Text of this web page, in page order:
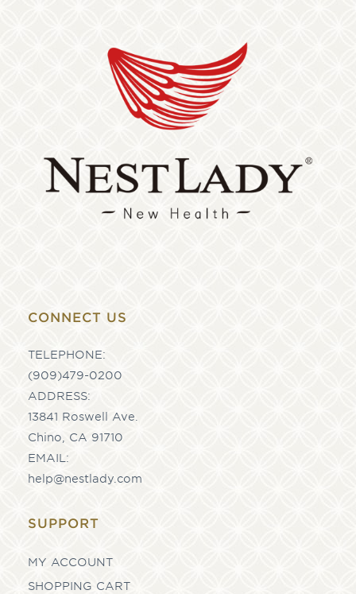
CONNECT US
TELEPHONE:
(909)479-0200
ADDRESS:
13841 Roswell Ave.
Chino, CA 91710
EMAIL:
help@nestlady.com
SUPPORT
MY ACCOUNT
SHOPPING CART